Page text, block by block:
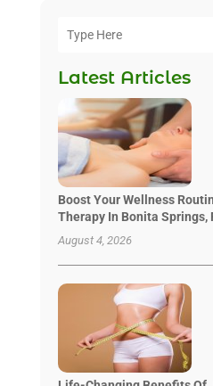
Latest Articles
Boost Your Wellness
Therapy In Bonita Springs,
August 4, 2026